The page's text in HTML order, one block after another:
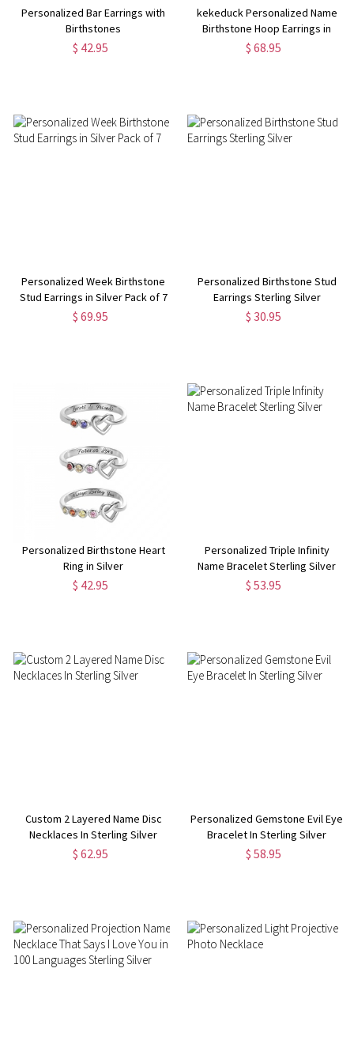
Personalized Bar Earrings with
Birthstones
$ 42.95
kekeduck Personalized Name
Birthstone Hoop Earrings in
Silver
$ 68.95
Personalized Week Birthstone
Stud Earrings in Silver Pack of 7
$ 69.95
Personalized Birthstone Stud
Earrings Sterling Silver
$ 30.95
Personalized Birthstone Heart
Ring in Silver
$ 42.95
Personalized Triple Infinity
Name Bracelet Sterling Silver
$ 53.95
Custom 2 Layered Name Disc
Necklaces In Sterling Silver
$ 62.95
Personalized Gemstone Evil Eye
Bracelet In Sterling Silver
$ 58.95